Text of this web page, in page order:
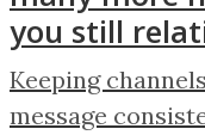
you still
Keeping
message